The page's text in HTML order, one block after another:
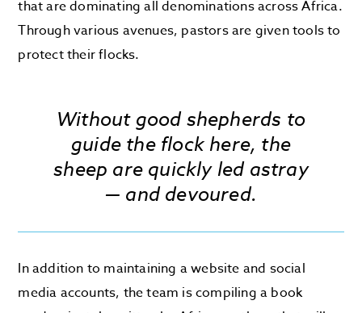
that are dominating all denominations across Africa.
Through various avenues, pastors are given tools to
protect their flocks.
Without good shepherds to
guide the flock here, the
sheep are quickly led astray
— and devoured.
In addition to maintaining a website and social
media accounts, the team is compiling a book